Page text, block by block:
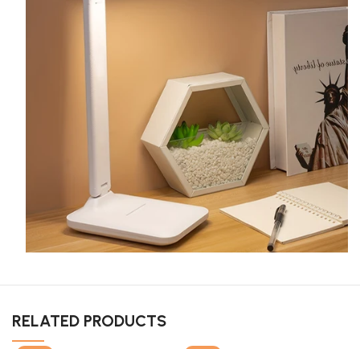
RELATED PRODUCTS